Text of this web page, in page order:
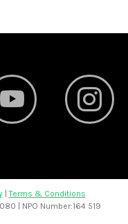
|Terms & Conditions
| NPO Number:164 519